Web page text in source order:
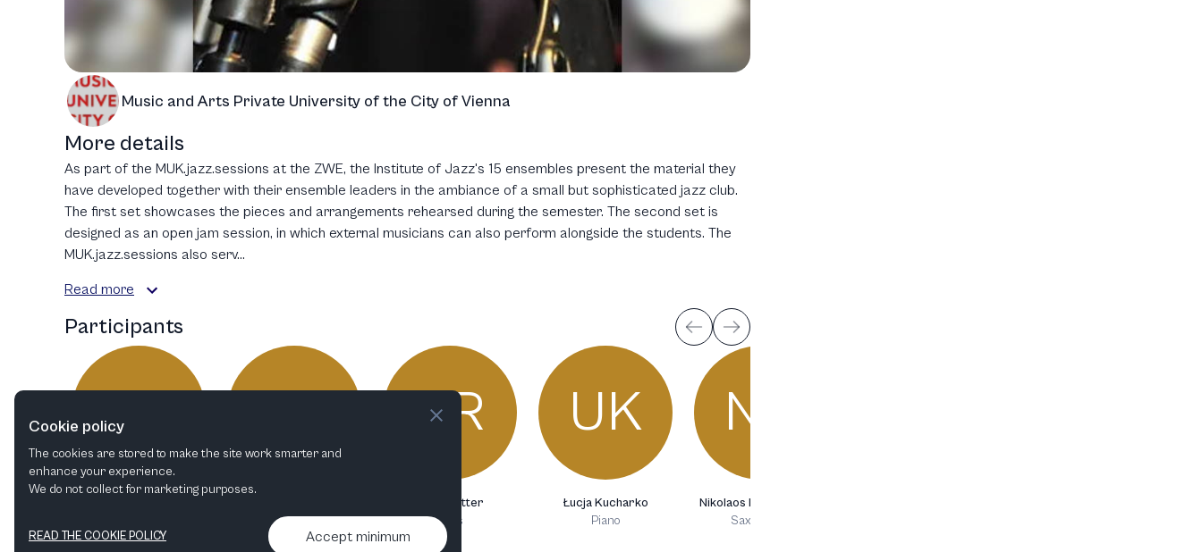
Music and Arts Private University of the City of Vienna
More details
As part of the MUK.jazz.sessions at the ZWE, the Institute of Jazz's 15 ensembles present the material they
have developed together with their ensemble leaders in the ambiance of a small but sophisticated jazz club.
The first set showcases the pieces and arrangements rehearsed during the semester. The second set is
designed as an open jam session, in which external musicians can also perform alongside the students. The
MUK.jazz.sessions also serv...
Read more
Participants
JH JT
Drums
AR
Anna Rotter
Bass
UK
Łucja Kucharko
Piano
NK
Nikolaos Katsilampros
Saxophone
Cookie policy
The cookies are stored to make the site work smarter and
enhance your experience.
We do not collect for marketing purposes.
READ THE COOKIE POLICY Accept minimum